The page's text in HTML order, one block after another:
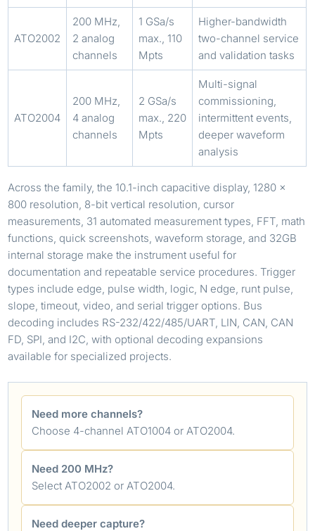
ATO2002
200 MHz,
2 analog
channels
1 GSa/s
max., 110
Mpts
Higher-bandwidth
two-channel service
and validation tasks
ATO2004
200 MHz,
4 analog
channels
2 GSa/s
max., 220
Mpts
Multi-signal
commissioning,
intermittent events,
deeper waveform
analysis
Across the family, the 10.1-inch capacitive display, 1280 x
800 resolution, 8-bit vertical resolution, cursor
measurements, 31 automated measurement types, FFT, math
functions, quick screenshots, waveform storage, and 32GB
internal storage make the instrument useful for
documentation and repeatable service procedures. Trigger
types include edge, pulse width, logic, N edge, runt pulse,
slope, timeout, video, and serial trigger options. Bus
decoding includes RS-232/422/485/UART, LIN, CAN, CAN
FD, SPI, and I2C, with optional decoding expansions
available for specialized projects.
Need more channels?
Choose 4-channel ATO1004 or ATO2004.
Need 200 MHz?
Select ATO2002 or ATO2004.
Need deeper capture?